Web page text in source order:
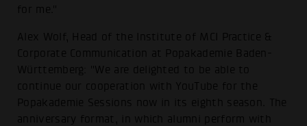
for me."
Alex Wolf, Head of the Institute of MCI Practice &
Corporate Communication at Popakademie Baden-
Württemberg: "We are delighted to be able to
continue our cooperation with YouTube for the
Popakademie Sessions now in its eighth season. The
anniversary format, in which alumni perform with